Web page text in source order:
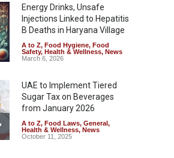
Energy Drinks, Unsafe
Injections Linked to Hepatitis
B Deaths in Haryana Village
A to Z, Food Hygiene, Food
Safety, Health & Wellness, News
March 6, 2026
UAE to Implement Tiered
Sugar Tax on Beverages
from January 2026
A to Z, Food Laws, General ,
Health & Wellness, News
October 11, 2025